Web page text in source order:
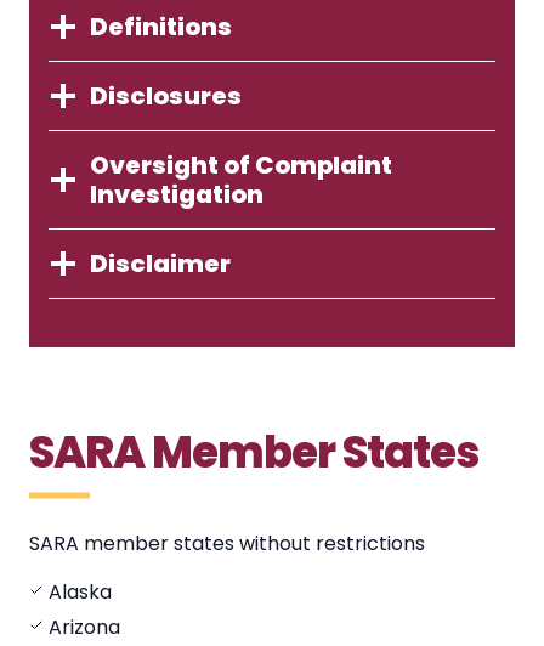
Definitions
Disclosures
Oversight of Complaint
Investigation
Disclaimer
SARA Member States
SARA member states without restrictions
Alaska
Arizona